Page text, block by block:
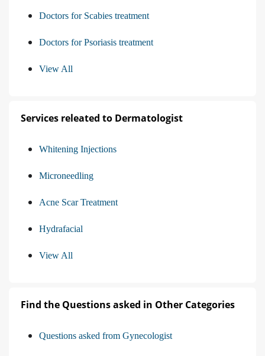
Doctors for Scabies treatment
Doctors for Psoriasis treatment
View All
Services releated to Dermatologist
Whitening Injections
Microneedling
Acne Scar Treatment
Hydrafacial
View All
Find the Questions asked in Other Categories
Questions asked from Gynecologist